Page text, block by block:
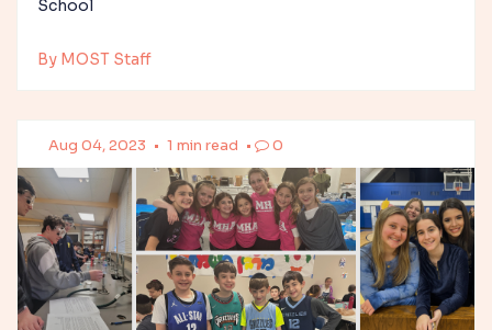
School
By MOST Staff
Aug 04, 2023 • 1 min read • 0